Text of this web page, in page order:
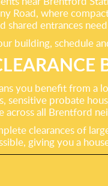
Road, where
shared entrances
building, schedule
you benefit from a
sensitive probate
across all Brentford
clearances of
giving you a